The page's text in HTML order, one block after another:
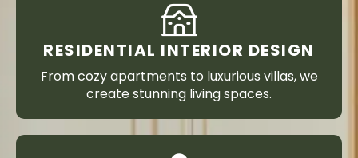
RESIDENTIAL INTERIOR DESIGN
From cozy apartments to luxurious villas, we
create stunning living spaces.